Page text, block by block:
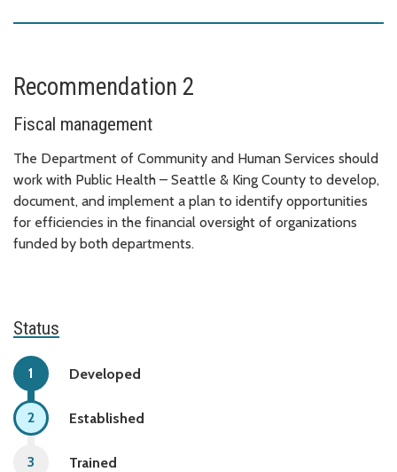
Recommendation 2
Fiscal management
The Department of Community and Human Services should
work with Public Health – Seattle & King County to develop,
document, and implement a plan to identify opportunities
for efficiencies in the financial oversight of organizations
funded by both departments.
Status
Developed
Established
Trained